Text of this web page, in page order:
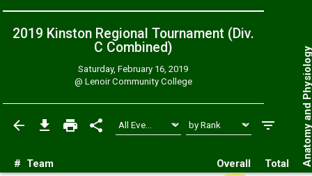
2019 Kinston Regional Tournament (Div.
C Combined)
Saturday, February 16, 2019
@ Lenoir Community College
# Team Overall Total Anatomy